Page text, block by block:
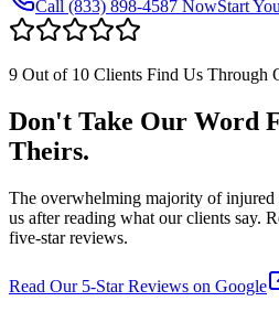
Call (833) 898-4587 NowStart
9 Out of 10 Clients Find Us Through
Don't Take Our Word
Theirs.
The overwhelming majority of injured
us after reading what our clients say.
five-star reviews.
Read Our 5-Star Reviews on Google